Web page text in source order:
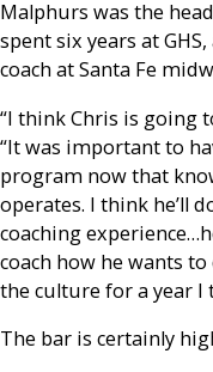
Malphurs was the
spent six years at
coach at Santa Fe
“I think Chris is going
“It was important to
program now that
operates. I think he’ll
coaching
coach how he wants
the culture for a year I
The bar is certainly